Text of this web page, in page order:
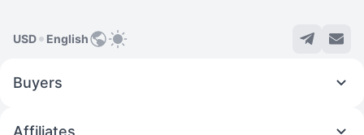
USD English
Buyers
Affiliates